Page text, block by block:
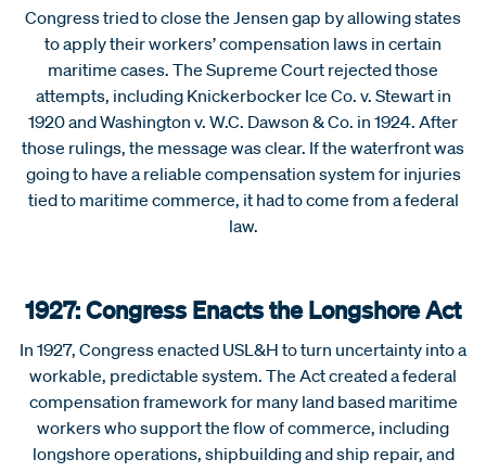
Congress tried to close the Jensen gap by allowing states
to apply their workers’ compensation laws in certain
maritime cases. The Supreme Court rejected those
attempts, including Knickerbocker Ice Co. v. Stewart in
1920 and Washington v. W.C. Dawson & Co. in 1924. After
those rulings, the message was clear. If the waterfront was
going to have a reliable compensation system for injuries
tied to maritime commerce, it had to come from a federal
law.
1927: Congress Enacts the Longshore Act
In 1927, Congress enacted USL&H to turn uncertainty into a
workable, predictable system. The Act created a federal
compensation framework for many land based maritime
workers who support the flow of commerce, including
longshore operations, shipbuilding and ship repair, and